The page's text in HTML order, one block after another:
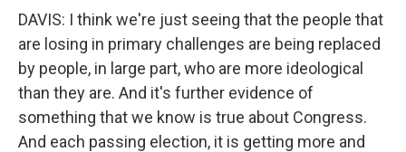
DAVIS: I think we're just seeing that the people that
are losing in primary challenges are being replaced
by people, in large part, who are more ideological
than they are. And it's further evidence of
something that we know is true about Congress.
And each passing election, it is getting more and